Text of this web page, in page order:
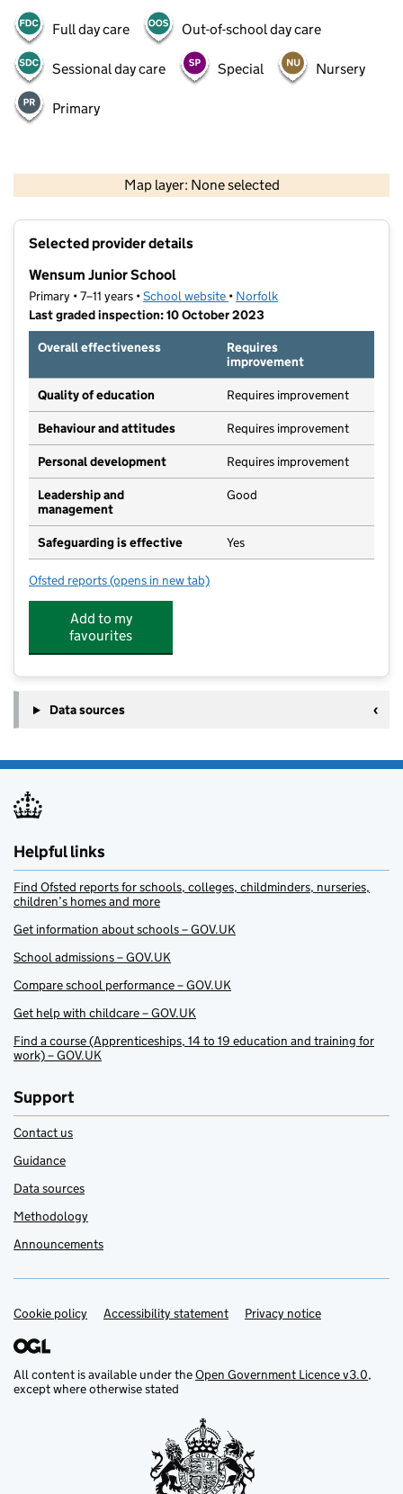
Full day care Out-of-school day care
Sessional day care Special Nursery
Primary
Map layer: None selected
Contains OS data © Crown copyright and database rights 2026
Selected provider details
Wensum Junior School
Primary • 7–11 years •School website (opens in new tab)
• Norfolk
Last graded inspection: 10 October 2023
Overall effectiveness
Requires
improvement
Quality of education Requires improvement
Behaviour and attitudes Requires improvement
Personal development Requires improvement
Leadership and
management
Good
Safeguarding is effective Yes
Ofsted reports for Wensum Junior School
(opens in new tab)
Add to my
favourites
Data sources
Helpful links
Find Ofsted reports for schools, colleges, childminders, nurseries,
children’s homes and more
Get information about schools – GOV.UK
School admissions – GOV.UK
Compare school performance – GOV.UK
Get help with childcare – GOV.UK
Find a course (Apprenticeships, 14 to 19 education and training for
work) – GOV.UK
Support
Contact us
Guidance
Data sources
Methodology
Announcements
Support links
Cookie policy Accessibility statement Privacy notice
All content is available under theOpen Government Licence v3.0,
except where otherwise stated